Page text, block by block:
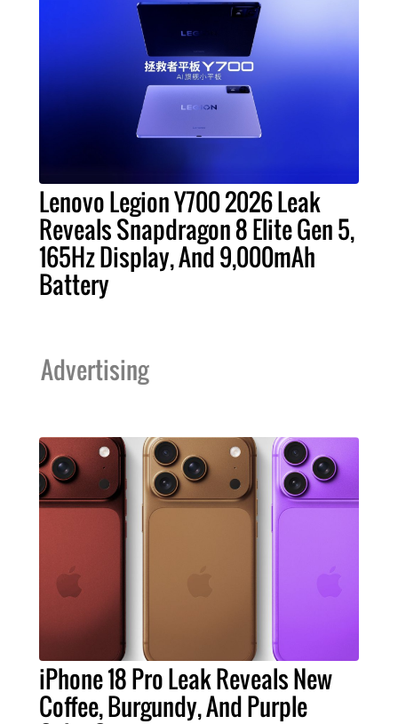
Lenovo Legion Y700 2026 Leak
Reveals Snapdragon 8 Elite Gen 5,
165Hz Display, And 9,000mAh
Battery
Advertising
iPhone 18 Pro Leak Reveals New
Coffee, Burgundy, And Purple